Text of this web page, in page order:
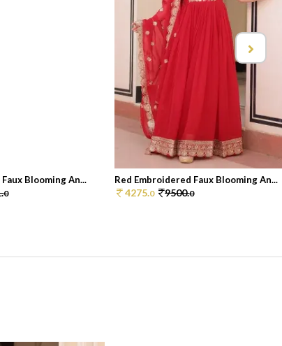
Blooming An...
0
Red Embroidered Faux Blooming An...
4275.0 9500.0